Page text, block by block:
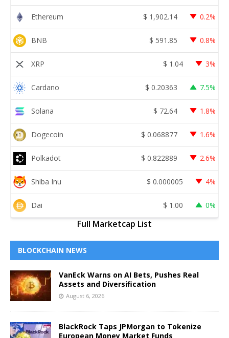
Ethereum $ 1,902.14 0.2%
BNB $ 591.85 0.8%
XRP $ 1.04 3%
Cardano $ 0.20363 7.5%
Solana $ 72.64 1.8%
Dogecoin $ 0.068877 1.6%
Polkadot $ 0.822889 2.6%
Shiba Inu $ 0.000005 4%
Dai $ 1.00 0%
Full Marketcap List
BLOCKCHAIN NEWS
VanEck Warns on AI Bets, Pushes Real
Assets and Diversification
August 6, 2026
BlackRock Taps JPMorgan to Tokenize
European Money Market Funds